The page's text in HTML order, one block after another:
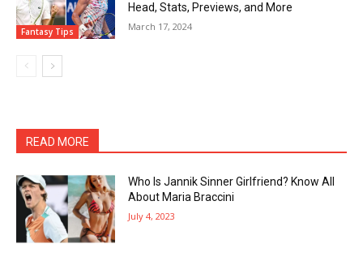
Fantasy Tips
Head, Stats, Previews, and More
March 17, 2024
READ MORE
Who Is Jannik Sinner Girlfriend? Know All
About Maria Braccini
July 4, 2023